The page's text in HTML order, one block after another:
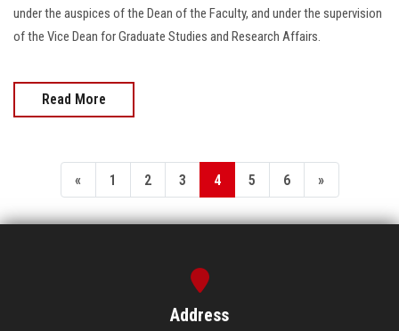
under the auspices of the Dean of the Faculty, and under the supervision
of the Vice Dean for Graduate Studies and Research Affairs.
Read More
« 1 2 3 4 5 6 »
Address